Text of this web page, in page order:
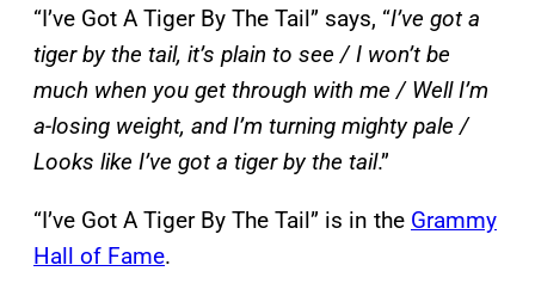
“I’ve Got A Tiger By The Tail” says, “I’ve got a
tiger by the tail, it’s plain to see / I won’t be
much when you get through with me / Well I’m
a-losing weight, and I’m turning mighty pale /
Looks like I’ve got a tiger by the tail.”
“I’ve Got A Tiger By The Tail” is in the Grammy
Hall of Fame.